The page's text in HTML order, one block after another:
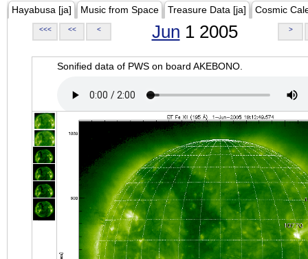
Hayabusa [ja] Music from Space Treasure Data [ja] Cosmic
<<< << < Jun 1 2005 >
Sonified data of PWS on board AKEBONO.